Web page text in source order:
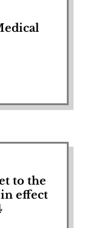
to the
effect